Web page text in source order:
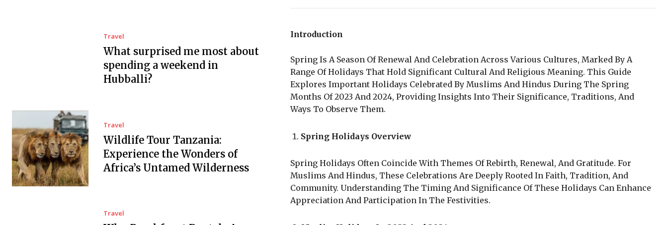
Travel
What surprised me most about
spending a weekend in
Hubballi?
Travel
Wildlife Tour Tanzania:
Experience the Wonders of
Africa’s Untamed Wilderness
Travel
Introduction
Spring Is A Season Of Renewal And Celebration Across Various Cultures, Marked By A
Range Of Holidays That Hold Significant Cultural And Religious Meaning. This Guide
Explores Important Holidays Celebrated By Muslims And Hindus During The Spring
Months Of 2023 And 2024, Providing Insights Into Their Significance, Traditions, And
Ways To Observe Them.
Spring Holidays Overview
Spring Holidays Often Coincide With Themes Of Rebirth, Renewal, And Gratitude. For
Muslims And Hindus, These Celebrations Are Deeply Rooted In Faith, Tradition, And
Community. Understanding The Timing And Significance Of These Holidays Can Enhance
Appreciation And Participation In The Festivities.